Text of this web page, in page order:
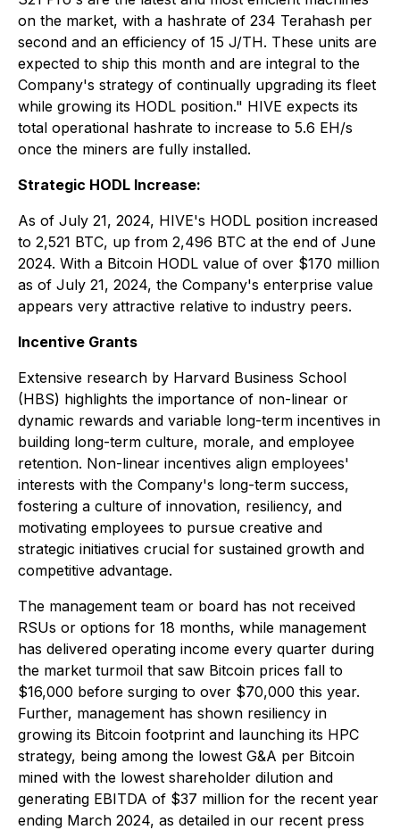
on the market, with a hashrate of 234 Terahash per
second and an efficiency of 15 J/TH. These units are
expected to ship this month and are integral to the
Company's strategy of continually upgrading its fleet
while growing its HODL position." HIVE expects its
total operational hashrate to increase to 5.6 EH/s
once the miners are fully installed.
Strategic HODL Increase:
As of July 21, 2024, HIVE's HODL position increased
to 2,521 BTC, up from 2,496 BTC at the end of June
2024. With a Bitcoin HODL value of over $170 million
as of July 21, 2024, the Company's enterprise value
appears very attractive relative to industry peers.
Incentive Grants
Extensive research by Harvard Business School
(HBS) highlights the importance of non-linear or
dynamic rewards and variable long-term incentives in
building long-term culture, morale, and employee
retention. Non-linear incentives align employees'
interests with the Company's long-term success,
fostering a culture of innovation, resiliency, and
motivating employees to pursue creative and
strategic initiatives crucial for sustained growth and
competitive advantage.
The management team or board has not received
RSUs or options for 18 months, while management
has delivered operating income every quarter during
the market turmoil that saw Bitcoin prices fall to
$16,000 before surging to over $70,000 this year.
Further, management has shown resiliency in
growing its Bitcoin footprint and launching its HPC
strategy, being among the lowest G&A per Bitcoin
mined with the lowest shareholder dilution and
generating EBITDA of $37 million for the recent year
ending March 2024, as detailed in our recent press